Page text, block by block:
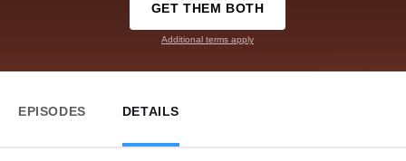
GET THEM BOTH
Additional terms apply
EPISODES DETAILS